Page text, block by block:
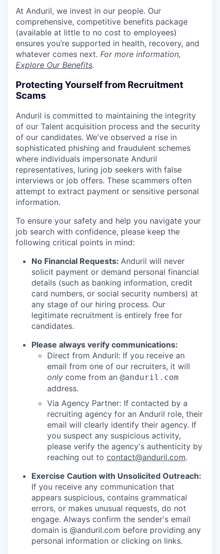
At Anduril, we invest in our people. Our
comprehensive, competitive benefits package
(available at little to no cost to employees)
ensures you’re supported in health, recovery, and
whatever comes next. For more information,
Explore Our Benefits.
Protecting Yourself from Recruitment
Scams
Anduril is committed to maintaining the integrity
of our Talent acquisition process and the security
of our candidates. We've observed a rise in
sophisticated phishing and fraudulent schemes
where individuals impersonate Anduril
representatives, luring job seekers with false
interviews or job offers. These scammers often
attempt to extract payment or sensitive personal
information.
To ensure your safety and help you navigate your
job search with confidence, please keep the
following critical points in mind:
No Financial Requests: Anduril will never
solicit payment or demand personal financial
details (such as banking information, credit
card numbers, or social security numbers) at
any stage of our hiring process. Our
legitimate recruitment is entirely free for
candidates.
Please always verify communications:
Direct from Anduril: If you receive an
email from one of our recruiters, it will
only come from an @anduril.com
address.
Via Agency Partner: If contacted by a
recruiting agency for an Anduril role, their
email will clearly identify their agency. If
you suspect any suspicious activity,
please verify the agency's authenticity by
reaching out to contact@anduril.com.
Exercise Caution with Unsolicited Outreach:
If you receive any communication that
appears suspicious, contains grammatical
errors, or makes unusual requests, do not
engage. Always confirm the sender's email
domain is @anduril.com before providing any
personal information or clicking on links.